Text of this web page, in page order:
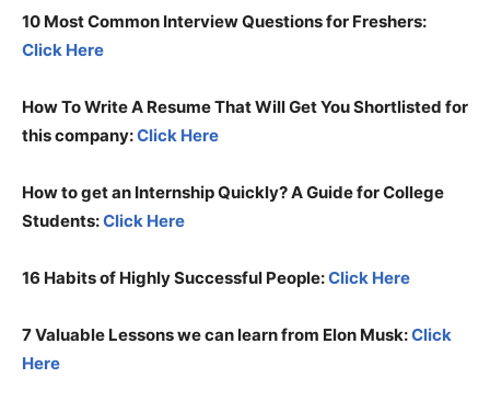
10 Most Common Interview Questions for Freshers:
Click Here
How To Write A Resume That Will Get You Shortlisted for
this company:Click Here
How to get an Internship Quickly? A Guide for College
Students:Click Here
16 Habits of Highly Successful People:Click Here
7 Valuable Lessons we can learn from Elon Musk:Click
Here